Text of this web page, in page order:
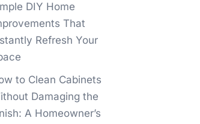
DIY Home
That
Refresh Your
to Clean Cabinets
Damaging the
A Homeowner’s